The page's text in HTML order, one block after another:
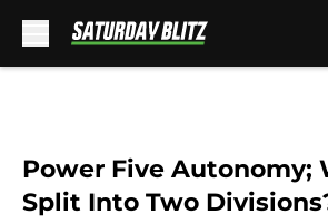
Power Five Autonomy;
Split Into Two